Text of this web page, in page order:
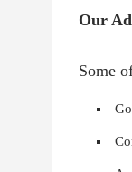
Our
Some